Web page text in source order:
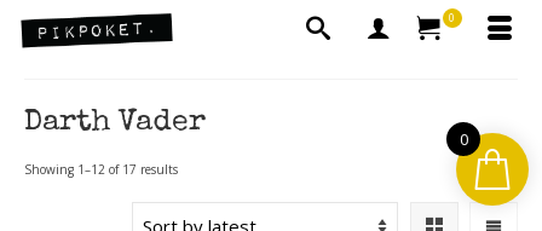
0
Darth Vader
Showing 1–12 of 17 resultsSorted
latest
0